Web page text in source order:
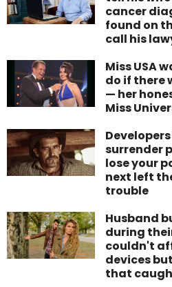
cancer
found on
call his
Miss USA
do if there
— her
Miss
surrender
lose your
next left
trouble
Husband
during
couldn't
devices
that